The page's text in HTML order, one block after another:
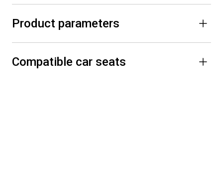
Product parameters
Compatible car seats